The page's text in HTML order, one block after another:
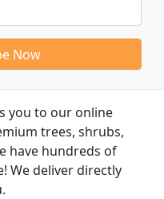
Now
you to our online
trees, shrubs,
have hundreds of
We deliver directly